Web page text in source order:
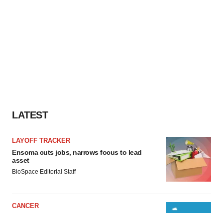
LATEST
LAYOFF TRACKER
Ensoma cuts jobs, narrows focus to lead
asset
BioSpace Editorial Staff
CANCER